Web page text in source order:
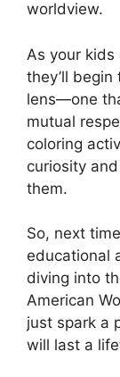
worldview.
As your
they’ll
lens—one
mutual
coloring
curiosity
them.
So, next
educational
diving into
American
just spark a
will last a